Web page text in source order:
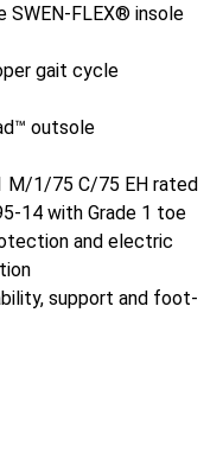
FLEX® insole
gait cycle
outsole
M/1/75 C/75 EH rated
14 with Grade 1 toe
and electric
support and foot-